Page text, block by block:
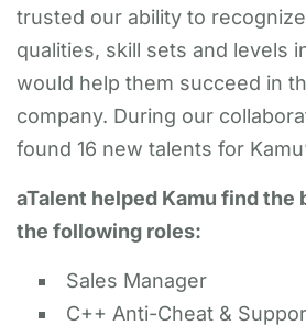
trusted our ability to
qualities, skill sets and levels
would help them succeed in
company. During our
found 16 new talents for
aTalent helped Kamu find the
the following roles:
Sales Manager
C++ Anti-Cheat &